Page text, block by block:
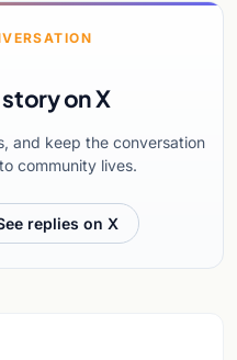
on X
and keep the conversation
community lives.
replies on X